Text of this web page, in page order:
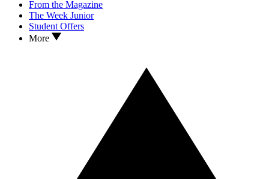
From the Magazine
The Week Junior
Student Offers
More